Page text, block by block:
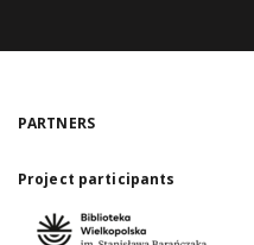
PARTNERS
Project participants